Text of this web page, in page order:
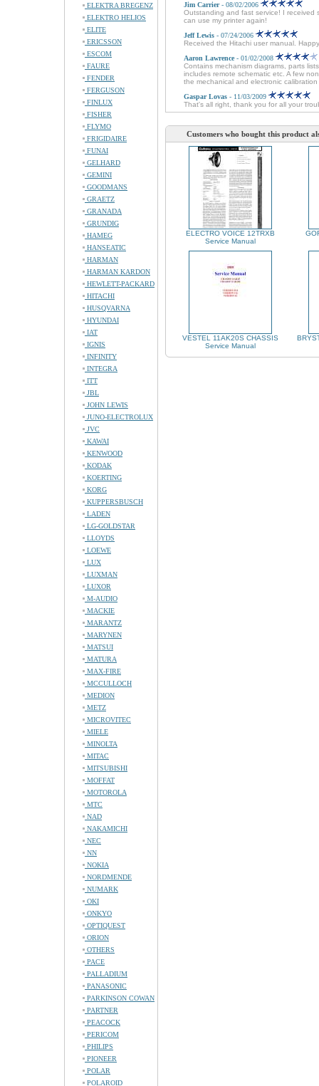
ELEKTRA BREGENZ
ELEKTRO HELIOS
ELITE
ERICSSON
ESCOM
FAURE
FENDER
FERGUSON
FINLUX
FISHER
FLYMO
FRIGIDAIRE
FUNAI
GELHARD
GEMINI
GOODMANS
GRAETZ
GRANADA
GRUNDIG
HAMEG
HANSEATIC
HARMAN
HARMAN KARDON
HEWLETT-PACKARD
HITACHI
HUSQVARNA
HYUNDAI
IAT
IGNIS
INFINITY
INTEGRA
ITT
JBL
JOHN LEWIS
JUNO-ELECTROLUX
JVC
KAWAI
KENWOOD
KODAK
KOERTING
KORG
KUPPERSBUSCH
LADEN
LG-GOLDSTAR
LLOYDS
LOEWE
LUX
LUXMAN
LUXOR
M-AUDIO
MACKIE
MARANTZ
MARYNEN
MATSUI
MATURA
MAX-FIRE
MCCULLOCH
MEDION
METZ
MICROVITEC
MIELE
MINOLTA
MITAC
MITSUBISHI
MOFFAT
MOTOROLA
MTC
NAD
NAKAMICHI
NEC
NN
NOKIA
NORDMENDE
NUMARK
OKI
ONKYO
OPTIQUEST
ORION
OTHERS
PACE
PALLADIUM
PANASONIC
PARKINSON COWAN
PARTNER
PEACOCK
PERICOM
PHILIPS
PIONEER
POLAR
POLAROID
Jim Carrier- 08/02/2006
Outstanding and fast service! I received
can use my printer again!
Jeff Lewis - 07/24/2006
Received the Hitachi user manual.
Aaron Lawrence - 01/02/2008
Contains mechanism diagrams, parts
includes remote schematic etc. A few
the mechanical and electronic
Gaspar Lovas - 11/03/2009
That's all right, thank you for all your
Customers who bought this product
ELECTRO VOICE 12TRXB
Service Manual
VESTEL 11AK20S CHASSIS
Service Manual